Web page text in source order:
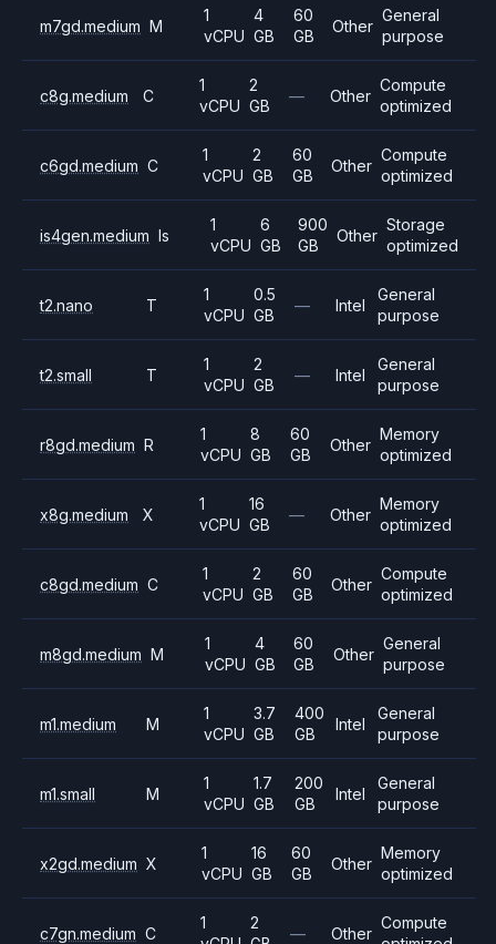
m7gd.medium M
1
vCPU
4
GB
60
GB
Other
General
purpose
c8g.medium C
1
vCPU
2
GB
— Other
Compute
optimized
c6gd.medium C
1
vCPU
2
GB
60
GB
Other
Compute
optimized
is4gen.medium Is
1
vCPU
6
GB
900
GB
Other
Storage
optimized
t2.nano T
1
vCPU
0.5
GB
— Intel
General
purpose
t2.small T
1
vCPU
2
GB
— Intel
General
purpose
r8gd.medium R
1
vCPU
8
GB
60
GB
Other
Memory
optimized
x8g.medium X
1
vCPU
16
GB
— Other
Memory
optimized
c8gd.medium C
1
vCPU
2
GB
60
GB
Other
Compute
optimized
m8gd.medium M
1
vCPU
4
GB
60
GB
Other
General
purpose
m1.medium M
1
vCPU
3.7
GB
400
GB
Intel
General
purpose
m1.small M
1
vCPU
1.7
GB
200
GB
Intel
General
purpose
x2gd.medium X
1
vCPU
16
GB
60
GB
Other
Memory
optimized
c7gn.medium C
1
2
— Other
Compute